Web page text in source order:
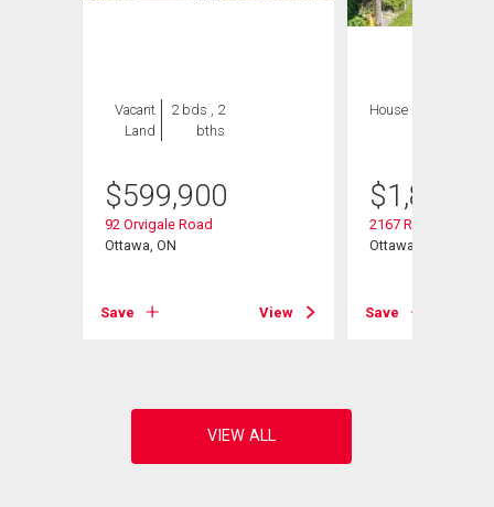
Vacant
Land
2 bds , 2
bths
$599,900
92 Orvigale Road
Ottawa, ON
Save View
House
$
2167 Rice Avenue
Ottawa, ON
Save